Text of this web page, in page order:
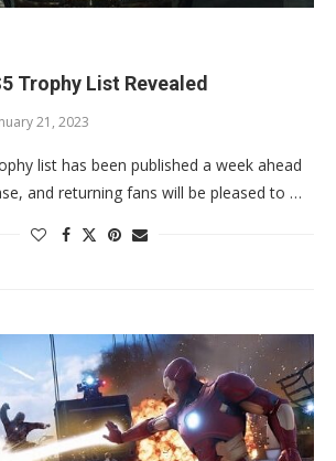
Trophy List Revealed
21, 2023
list has been published a week ahead
and returning fans will be pleased to …